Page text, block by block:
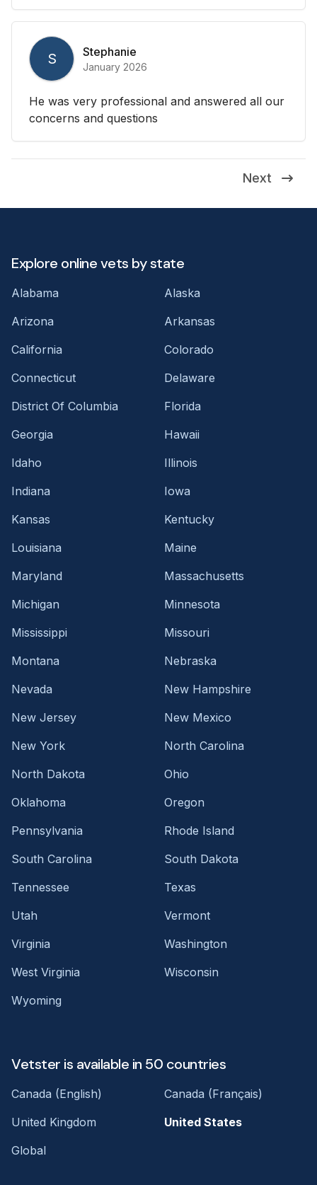
S Stephanie
January 2026
He was very professional and answered all our
concerns and questions
Next
Explore online vets by state
Alabama
Alaska
Arizona
Arkansas
California
Colorado
Connecticut
Delaware
District Of Columbia
Florida
Georgia
Hawaii
Idaho
Illinois
Indiana
Iowa
Kansas
Kentucky
Louisiana
Maine
Maryland
Massachusetts
Michigan
Minnesota
Mississippi
Missouri
Montana
Nebraska
Nevada
New Hampshire
New Jersey
New Mexico
New York
North Carolina
North Dakota
Ohio
Oklahoma
Oregon
Pennsylvania
Rhode Island
South Carolina
South Dakota
Tennessee
Texas
Utah
Vermont
Virginia
Washington
West Virginia
Wisconsin
Wyoming
Vetster is available in 50 countries
Canada (English)
Canada (Français)
United Kingdom
United States
Global